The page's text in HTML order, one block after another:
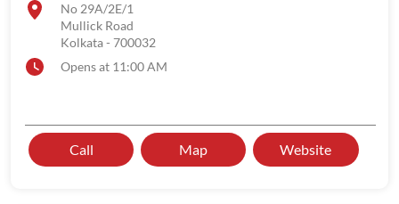
No 29A/2E/1
Mullick Road
Kolkata- 700032
Opens at 11:00 AM
Call Map Website